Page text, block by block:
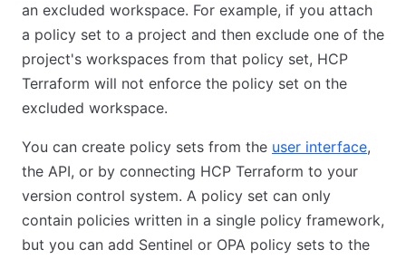
an excluded workspace. For example, if you attach
a policy set to a project and then exclude one of the
project's workspaces from that policy set, HCP
Terraform will not enforce the policy set on the
excluded workspace.
You can create policy sets from the user interface,
the API, or by connecting HCP Terraform to your
version control system. A policy set can only
contain policies written in a single policy framework,
but you can add Sentinel or OPA policy sets to the